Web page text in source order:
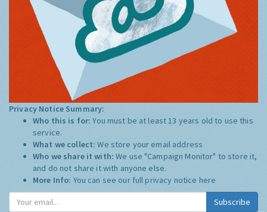
Privacy Notice Summary:
Who this is for:You must be at least 13 years old to use this
service.
What we collect:We store your email address
Who we share it with:We use "Campaign Monitor" to store it,
and do not share it with anyone else.
More Info: You can see our full privacy notice here
Subscribe